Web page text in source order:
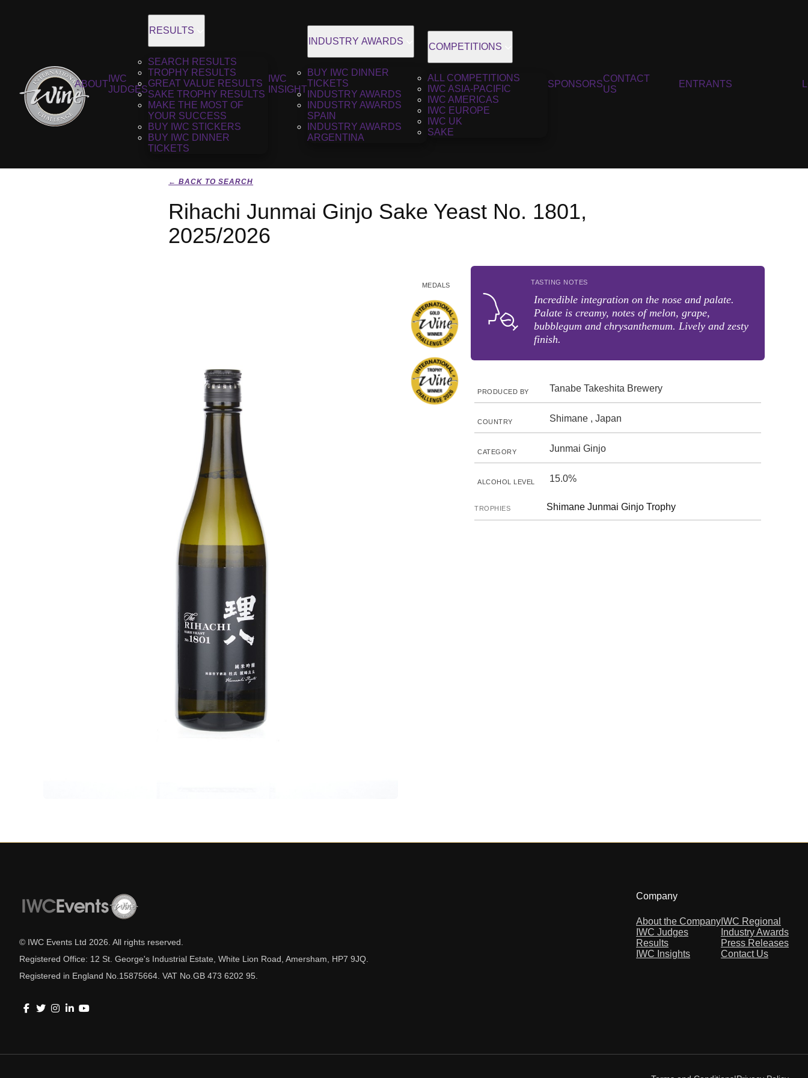
ABOUT
IWC
JUDGES
RESULTS
SEARCH RESULTS
TROPHY RESULTS
GREAT VALUE RESULTS
SAKE TROPHY RESULTS
MAKE THE MOST OF
YOUR SUCCESS
BUY IWC STICKERS
BUY IWC DINNER
TICKETS
IWC
INSIGHT
INDUSTRY AWARDS
BUY IWC DINNER
TICKETS
INDUSTRY AWARDS
INDUSTRY AWARDS
SPAIN
INDUSTRY AWARDS
ARGENTINA
COMPETITIONS
ALL COMPETITIONS
IWC ASIA-PACIFIC
IWC AMERICAS
IWC EUROPE
IWC UK
SAKE
SPONSORS
CONTACT
US
ENTRANTS
← BACK TO SEARCH
Rihachi Junmai Ginjo Sake Yeast No. 1801,
2025/2026
MEDALS TASTING NOTES
Incredible integration on the nose and palate.
Palate is creamy, notes of melon, grape,
bubblegum and chrysanthemum. Lively and zesty
finish.
PRODUCED BY Tanabe Takeshita Brewery
COUNTRY Shimane , Japan
CATEGORY Junmai Ginjo
ALCOHOL LEVEL 15.0%
TROPHIES Shimane Junmai Ginjo Trophy
© IWC Events Ltd 2026 . All rights reserved.
Registered Office: 12 St. George's Industrial Estate, White Lion Road, Amersham, HP7 9JQ.
Registered in England No.15875664. VAT No.GB 473 6202 95.
Company
About the Company
IWC Judges
Results
IWC Insights
IWC Regional
Industry Awards
Press Releases
Contact Us